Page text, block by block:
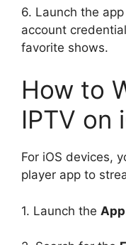
6. Launch the
account
favorite shows.
How to
IPTV on
For iOS devices,
player app to
1. Launch the